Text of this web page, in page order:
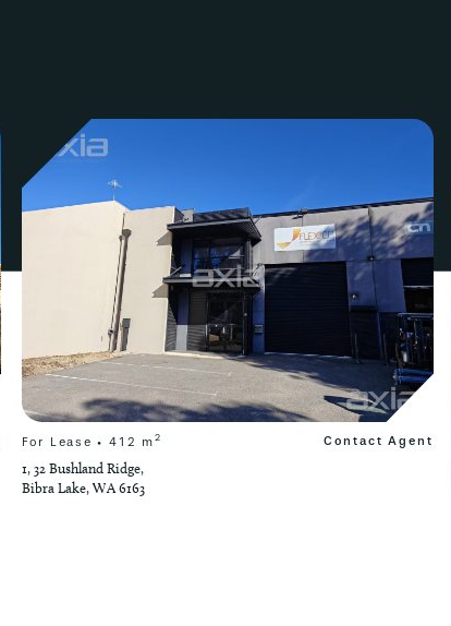
For Lease • 412 m 2 Contact Agent
1, 32 Bushland Ridge,
Bibra Lake, WA 6163